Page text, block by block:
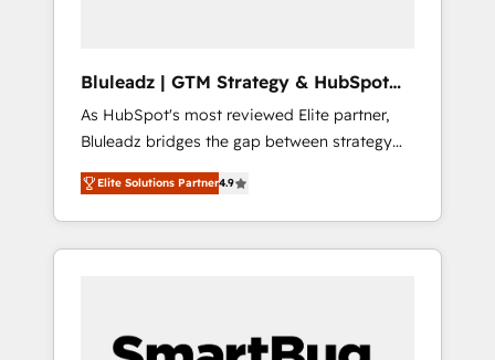
Bluleadz | GTM Strategy & HubSpot
Implementation
As HubSpot's most reviewed Elite partner,
Bluleadz bridges the gap between strategy
and execution. We don't just "set up tools" —
we install the GTM Operating System (GTM
OS) to align your leadership and engineer a
portal that drives predictable revenue
and Story to stop "accelerating a mess." ⚙️
Elite Solutions Partner4.9